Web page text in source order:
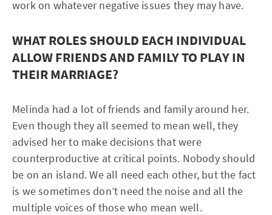
work on whatever negative issues they may have.
WHAT ROLES SHOULD EACH INDIVIDUAL
ALLOW FRIENDS AND FAMILY TO PLAY IN
THEIR MARRIAGE?
Melinda had a lot of friends and family around her.
Even though they all seemed to mean well, they
advised her to make decisions that were
counterproductive at critical points. Nobody should
be on an island. We all need each other, but the fact
is we sometimes don’t need the noise and all the
multiple voices of those who mean well.